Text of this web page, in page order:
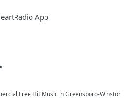
App
Free Hit Music in Greensboro-Winston